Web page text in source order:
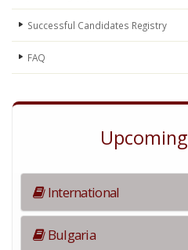
Successful Candidates Registry
FAQ
Upcoming
International
Bulgaria